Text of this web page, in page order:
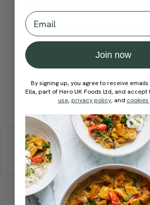
yoghurt and fresh
How would you
recipe?
Submit Rating
More recipes
BREAKFAST BRUNCHDINNER
ELLA'S PICKS SMOOTHIES
Email
Join now
By signing up, you agree to receive
Ella, part of Hero UK Foods Ltd, and
use, privacy policy, and